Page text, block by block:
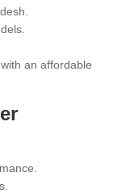
an affordable